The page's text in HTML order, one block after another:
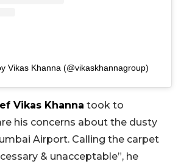
Vikas Khanna (@vikaskhannagroup)
Vikas Khanna took to
his concerns about the dusty
Airport. Calling the carpet
& unacceptable”, he